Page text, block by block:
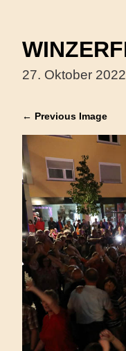
27. Oktober 2022
← Previous Image